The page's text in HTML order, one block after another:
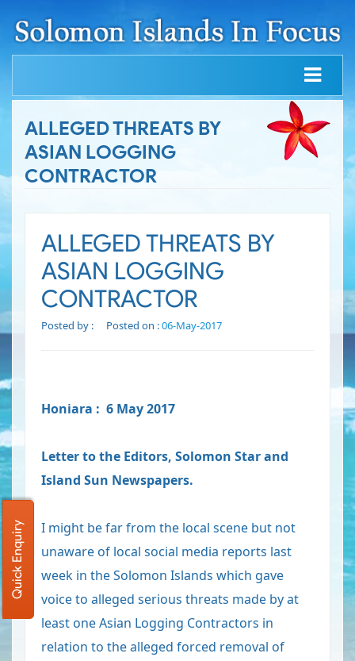
ALLEGED THREATS BY
ASIAN LOGGING
CONTRACTOR
ALLEGED THREATS BY
ASIAN LOGGING
CONTRACTOR
Posted by : Posted on :06-May-2017
Honiara : 6 May 2017
Letter to the Editors, Solomon Star and
Island Sun Newspapers.
I might be far from the local scene but not
unaware of local social media reports last
week in the Solomon Islands which gave
voice to alleged serious threats made by at
least one Asian Logging Contractors in
relation to the alleged forced removal of
Quick Enquiry